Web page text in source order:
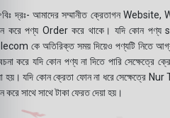
দ্রঃ- আমাদের সম্মানীত ক্রেতাগন
করে পণ্য Order করে থাকে। যদি কোন পণ্য
কে অতিরিক্ত সময় দিয়েও পণ্যটি নিতে
করে যদি কোন পণ্য না দিতে পারি সেক্ষেত্রে
হয়। যদি কোন ক্রেতা ফোন না ধরে সেক্ষেত্রে
করে সাথে সাথে টাকা ফেরত দেয়া হয়।